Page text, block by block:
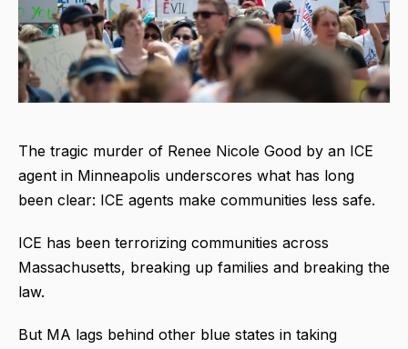
The tragic murder of Renee Nicole Good by an ICE
agent in Minneapolis underscores what has long
been clear: ICE agents make communities less safe.
ICE has been terrorizing communities across
Massachusetts, breaking up families and breaking the
law.
But MA lags behind other blue states in taking